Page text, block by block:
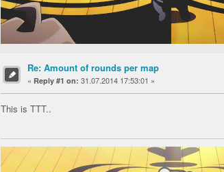
Re: Amount of rounds per map
« Reply #1 on: 31.07.2014 17:53:01 »
This is TTT..